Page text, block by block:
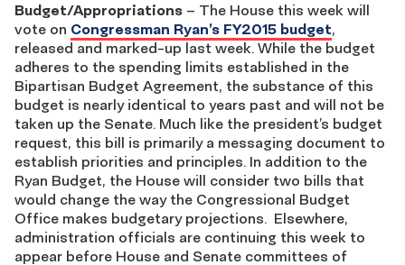
Budget/Appropriations – The House this week will
vote on Congressman Ryan’s FY2015 budget,
released and marked-up last week. While the budget
adheres to the spending limits established in the
Bipartisan Budget Agreement, the substance of this
budget is nearly identical to years past and will not be
taken up the Senate. Much like the president’s budget
request, this bill is primarily a messaging document to
establish priorities and principles. In addition to the
Ryan Budget, the House will consider two bills that
would change the way the Congressional Budget
Office makes budgetary projections. Elsewhere,
administration officials are continuing this week to
appear before House and Senate committees of